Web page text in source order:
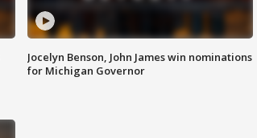
Jocelyn Benson, John James win nominations
for Michigan Governor